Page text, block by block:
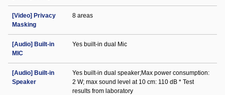
[Video] Privacy
Masking
8 areas
[Audio] Built-in
MIC
Yes built-in dual Mic
[Audio] Built-in
Speaker
Yes built-in dual speaker;Max power consumption:
2 W; max sound level at 10 cm: 110 dB * Test
results from laboratory